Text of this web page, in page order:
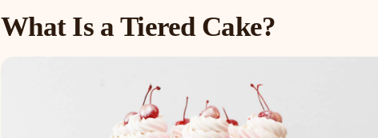
What Is a Tiered Cake?